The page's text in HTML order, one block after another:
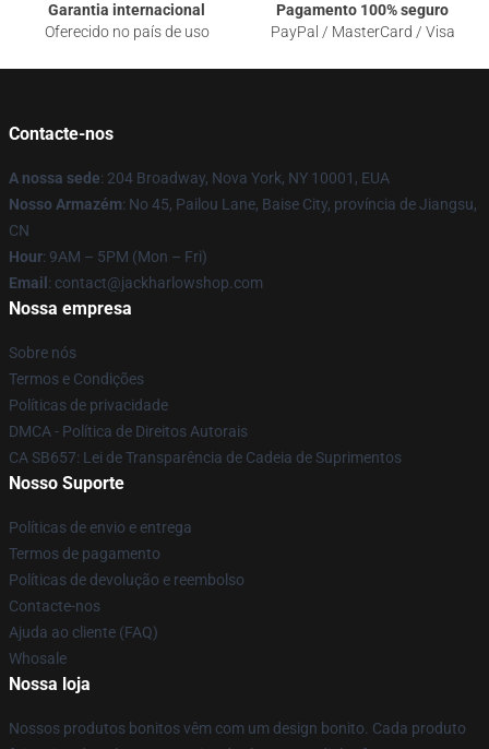
Garantia internacional
Oferecido no país de uso
Pagamento 100% seguro
PayPal / MasterCard / Visa
Contacte-nos
A nossa sede: 204 Broadway, Nova York, NY 10001, EUA
Nosso Armazém: No 45, Pailou Lane, Baise City, província de Jiangsu,
CN
Hour: 9AM – 5PM (Mon – Fri)
Email : contact@jackharlowshop.com
Nossa empresa
Sobre nós
Termos e Condições
Políticas de privacidade
DMCA - Política de Direitos Autorais
CA SB657: Lei de Transparência de Cadeia de Suprimentos
Nosso Suporte
Políticas de envio e entrega
Termos de pagamento
Políticas de devolução e reembolso
Contacte-nos
Ajuda ao cliente (FAQ)
Whosale
Nossa loja
Nossos produtos bonitos vêm com um design bonito. Cada produto